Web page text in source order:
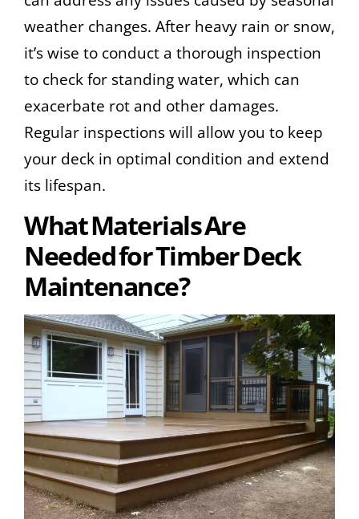
weather changes. After heavy rain or snow,
it’s wise to conduct a thorough inspection
to check for standing water, which can
exacerbate rot and other damages.
Regular inspections will allow you to keep
your deck in optimal condition and extend
its lifespan.
What Materials Are
Needed for Timber Deck
Maintenance?